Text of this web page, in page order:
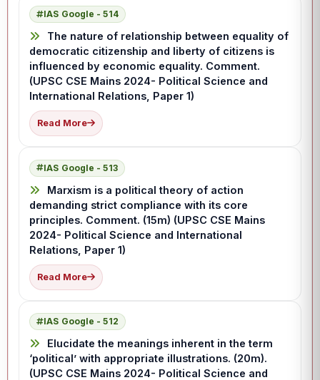
IAS Google - 514
The nature of relationship between equality of
democratic citizenship and liberty of citizens is
influenced by economic equality. Comment.
(UPSC CSE Mains 2024- Political Science and
International Relations, Paper 1)
Read More
IAS Google - 513
Marxism is a political theory of action
demanding strict compliance with its core
principles. Comment. (15m) (UPSC CSE Mains
2024- Political Science and International
Relations, Paper 1)
Read More
IAS Google - 512
Elucidate the meanings inherent in the term
‘political’ with appropriate illustrations. (20m).
(UPSC CSE Mains 2024- Political Science and